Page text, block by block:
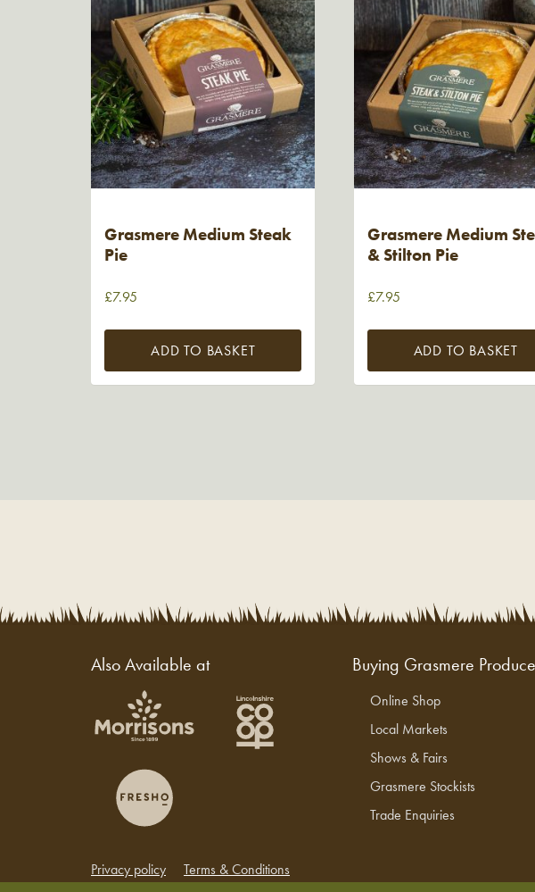
Grasmere Medium Steak
Pie
£7.95
ADD TO BASKET
Grasmere Medium
& Stilton Pie
£7.95
ADD TO BASKET
Also Available at Buying Grasmere Produce
Online Shop
Local Markets
Shows & Fairs
Grasmere Stockists
Trade Enquiries
Privacy policy Terms & Conditions